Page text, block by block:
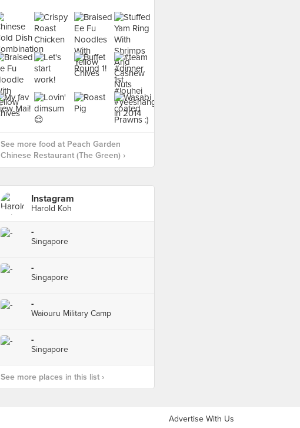
See more food at Peach Garden
Chinese Restaurant (The Green) ›
Instagram
Harold Koh
-
Singapore
-
Singapore
-
Waiouru Military Camp
-
Singapore
See more places in this list ›
Advertise With Us